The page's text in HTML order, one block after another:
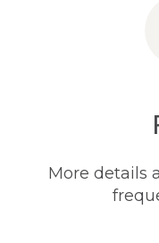
More details